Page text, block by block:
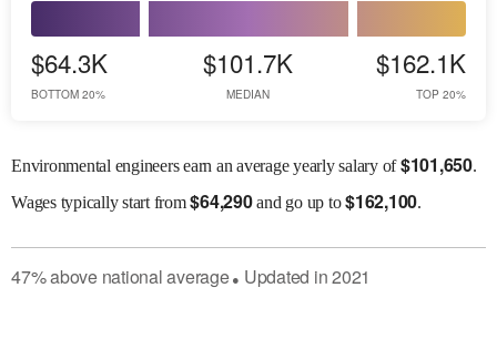
$64.3K
BOTTOM 20%
$101.7K
MEDIAN
$162.1K
TOP 20%
Environmental engineers earn an average yearly salary of$101,650.
Wagestypically start from$64,290and go up to$162,100.
47%abovenational average● Updated in2021